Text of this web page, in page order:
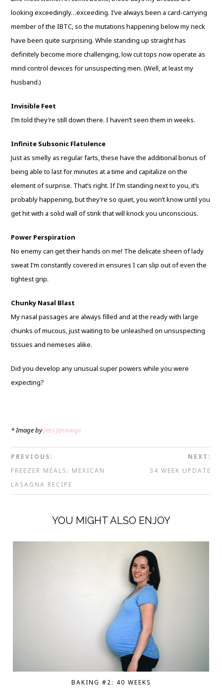
looking exceedingly…exceeding. I’ve always been a card-carrying
member of the IBTC, so the mutations happening below my neck
have been quite surprising. While standing up straight has
definitely become more challenging, low cut tops now operate as
mind control devices for unsuspecting men. (Well, at least my
husband.)
Invisible Feet
I’m told they’re still down there. I haven’t seen them in weeks.
Infinite Subsonic Flatulence
Just as smelly as regular farts, these have the additional bonus of
being able to last for minutes at a time and capitalize on the
element of surprise. That’s right. If I’m standing next to you, it’s
probably happening, but they’re so quiet, you won’t know until you
get hit with a solid wall of stink that will knock you unconscious.
Power Perspiration
No enemy can get their hands on me! The delicate sheen of lady
sweat I’m constantly covered in ensures I can slip out of even the
tightest grip.
Chunky Nasal Blast
My nasal passages are always filled and at the ready with large
chunks of mucous, just waiting to be unleashed on unsuspecting
tissues and nemeses alike.
Did you develop any unusual super powers while you were
expecting?
* Image byJess Jennings
PREVIOUS:
FREEZER MEALS: MEXICAN
LASAGNA RECIPE
NEXT:
34 WEEK UPDATE
YOU MIGHT ALSO ENJOY
BAKING #2: 40 WEEKS